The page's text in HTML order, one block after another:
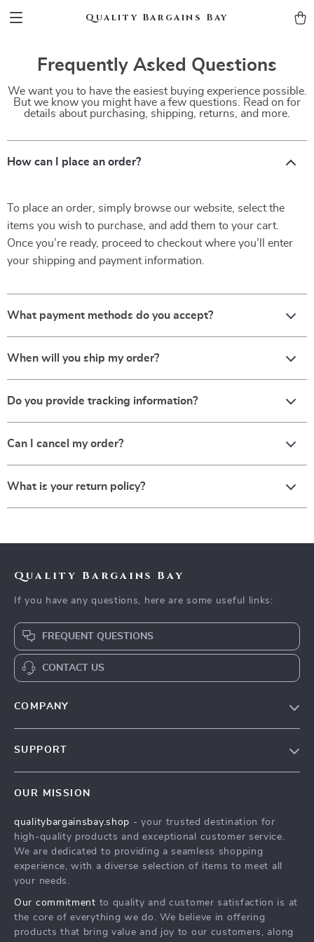
Quality Bargains Bay
Frequently Asked Questions
We want you to have the easiest buying experience possible.
But we know you might have a few questions. Read on for
details about purchasing, shipping, returns, and more.
How can I place an order?
To place an order, simply browse our website, select the
items you wish to purchase, and add them to your cart.
Once you’re ready, proceed to checkout where you’ll enter
your shipping and payment information.
What payment methods do you accept?
When will you ship my order?
Do you provide tracking information?
Can I cancel my order?
What is your return policy?
Quality Bargains Bay
If you have any questions, here are some useful links:
FREQUENT QUESTIONS
CONTACT US
COMPANY
Press
Influencers
Affiliates
Investor Relations
Partners
SUPPORT
FAQ
Returns Center
Payment Methods
OUR MISSION
qualitybargainsbay.shop - your trusted destination for
high-quality products and exceptional customer service.
We are dedicated to providing a seamless shopping
experience, with a diverse selection of items to meet all
your needs.
Our commitment to quality and customer satisfaction is at
the core of everything we do. We believe in offering
products that bring value and joy to our customers, along